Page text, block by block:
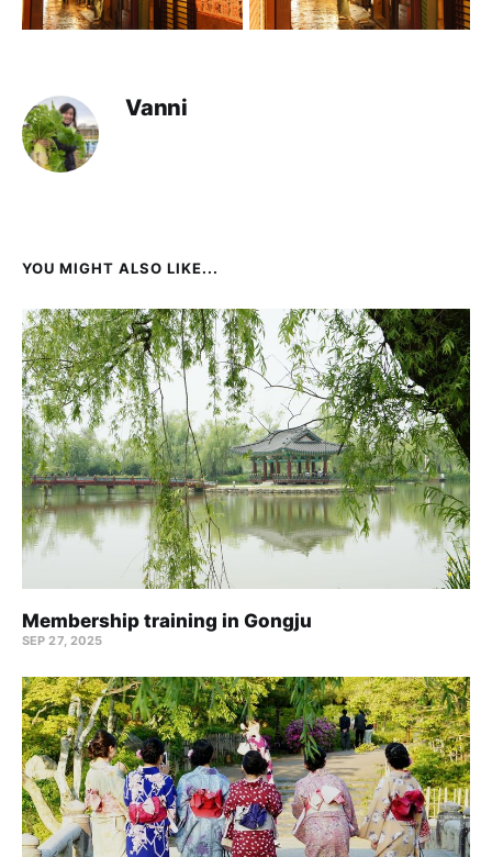
Vanni
YOU MIGHT ALSO LIKE...
Membership training in Gongju
SEP 27, 2025